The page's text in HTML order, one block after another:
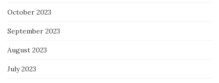
October 2023
September 2023
August 2023
July 2023